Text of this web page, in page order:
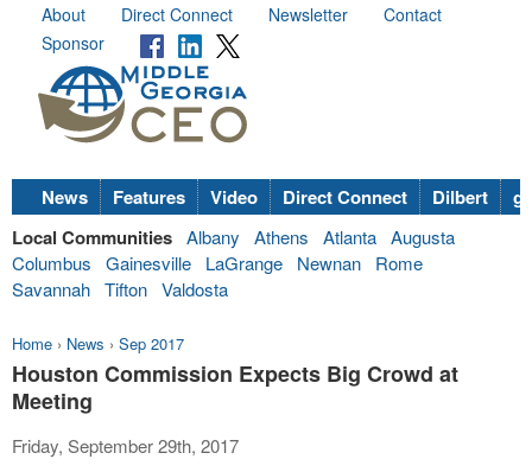
About Direct Connect Newsletter
Contact
Sponsor
News Features Video Direct Connect Dilbert
Local Communities Albany Athens Atlanta Augusta
Columbus
Gainesville LaGrange Newnan
Rome
Savannah Tifton Valdosta
Home › News › Sep 2017
Houston Commission Expects Big Crowd at
Meeting
Friday, September 29th, 2017